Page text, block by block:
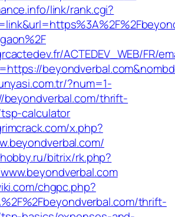
link/rank.cgi?
ACTEDEV_WEB/FR/
?num=1-
beyondverbal.com/thrift-
calculator
x.php?
bitrix/rk.php?
chgpc.php?
thrift-